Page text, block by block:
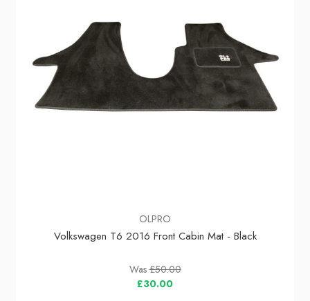
OLPRO
Volkswagen T6 2016 Front Cabin Mat - Black
Was£50.00
£30.00